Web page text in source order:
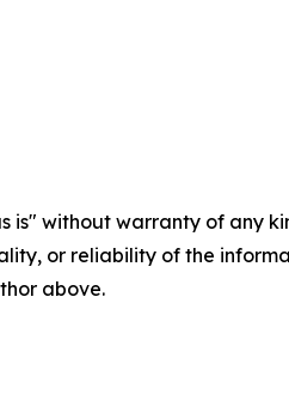
is" without warranty of
or reliability of the
above.